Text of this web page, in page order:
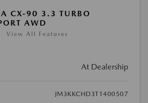
CX-90 3.3 TURBO
AWD
View All Features
At Dealership
JM3KKCHD3T1400507